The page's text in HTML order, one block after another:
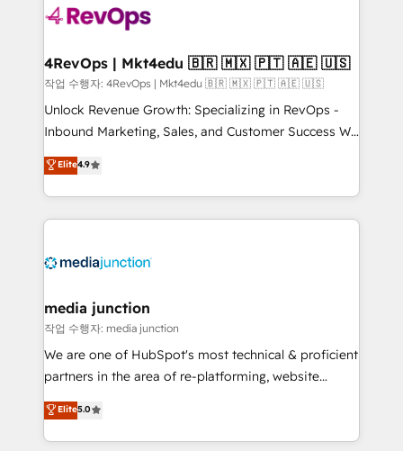
requirement). ✔️Helped over 25,000+ customers so
far with our HubSpot solutions. ✔️Bespoke apps &
on-demand bundle services. Connect with us today!
4RevOps | Mkt4edu 🇧🇷 🇲🇽 🇵🇹 🇦🇪 🇺🇸
작업 수행자: 4RevOps | Mkt4edu 🇧🇷 🇲🇽 🇵🇹 🇦🇪 🇺🇸
Unlock Revenue Growth: Specializing in RevOps -
Inbound Marketing, Sales, and Customer Success We
specialize in driving revenue growth for companies
across industries through tailored marketing, sales,
and customer success strategies, utilizing RevOps
methodologies. As Latin America's largest HubSpot
offer unparalleled insights. Operating in five
Mexico, USA, and Portugal—we've executed over a
hundred successful operations. Our approach,
rooted in RevOps principles, integrates analysis,
training, planning, and qualification. Leveraging
inbound marketing tactics, we focus on
understanding, nurturing, and converting leads.
Elite4.9
media junction
작업 수행자: media junction
We are one of HubSpot's most technical & proficient
partners in the area of re-platforming, website
design & development. We specialize in multi-hub
implementations for mid-market & enterprise
companies. We are woman-owned, powered by
Elite5.0